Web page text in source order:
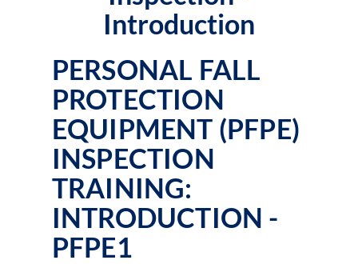
Introduction
PERSONAL FALL
PROTECTION
EQUIPMENT (PFPE)
INSPECTION
TRAINING:
INTRODUCTION -
PFPE1